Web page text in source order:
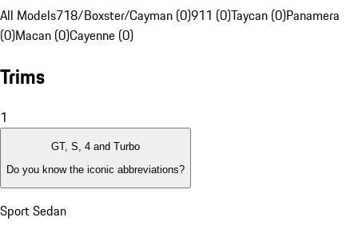
All Models718/Boxster/Cayman (0)911 (0)Taycan (0)Panamera
(0)Macan (0)Cayenne (0)
Trims
1
GT, S, 4 and Turbo
Do you know the iconic abbreviations?
Sport Sedan